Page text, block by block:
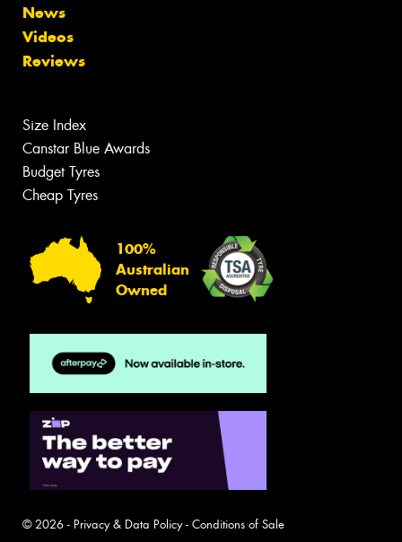
News
Videos
Reviews
Size Index
Canstar Blue Awards
Budget Tyres
Cheap Tyres
100%
Australian
Owned
© 2026 - Privacy & Data Policy- Conditions of Sale